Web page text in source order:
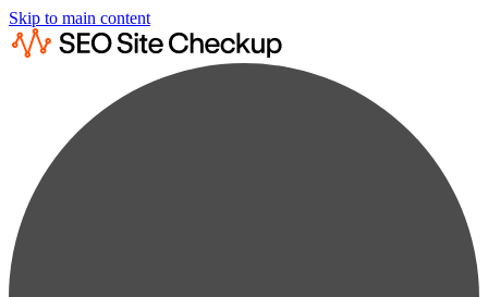
Skip to main content